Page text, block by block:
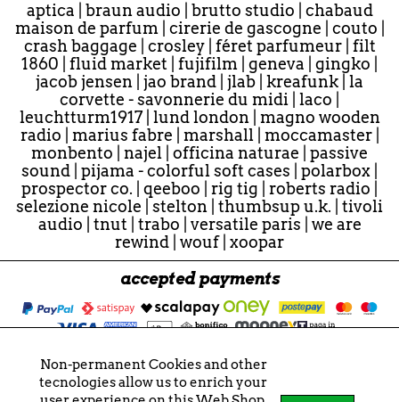
Non-permanent Cookies and other
tecnologies allow us to enrich your
aptica
braun audio brutto studio
chabaud
maison de parfum| cirerie de gascogne couto
crash baggage
crosley| féret parfumeur| filt
1860
fluid market fujifilm geneva gingko
jacob jensen jao brand jlab kreafunk la
corvette - savonnerie du midi laco
leuchtturm1917| lund london| magno wooden
radio
marius fabre marshall| moccamaster|
monbento
najel officina naturae
passive
sound pijama - colorful soft cases polarbox
prospector co.
qeeboo rig tig roberts radio
selezione nicole
stelton thumbsup u.k.
tivoli
audio
tnut| trabo versatile paris
we are
rewind wouf| xoopar
accepted payments
© 2026 - "Nicole" e "nicole" sono marchi registrati.
Tutti i contenuti sono soggetti a copyright.